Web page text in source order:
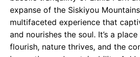
expanse of the Siskiyou
multifaceted experience that
and nourishes the soul. It’s a
flourish, nature thrives, and the